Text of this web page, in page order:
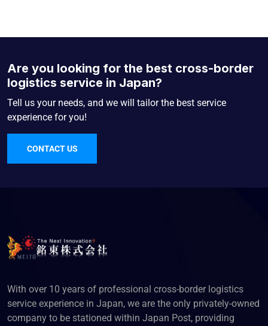
Are you looking for the best cross-border
logistics service in Japan?
Tell us your needs, and we will tailor the best service
experience for you!
CONTACT US
With over 10 years of professional cross-border logistics
service experience in Japan, we are the only privately-owned
company to be stationed within Japan Post, providing